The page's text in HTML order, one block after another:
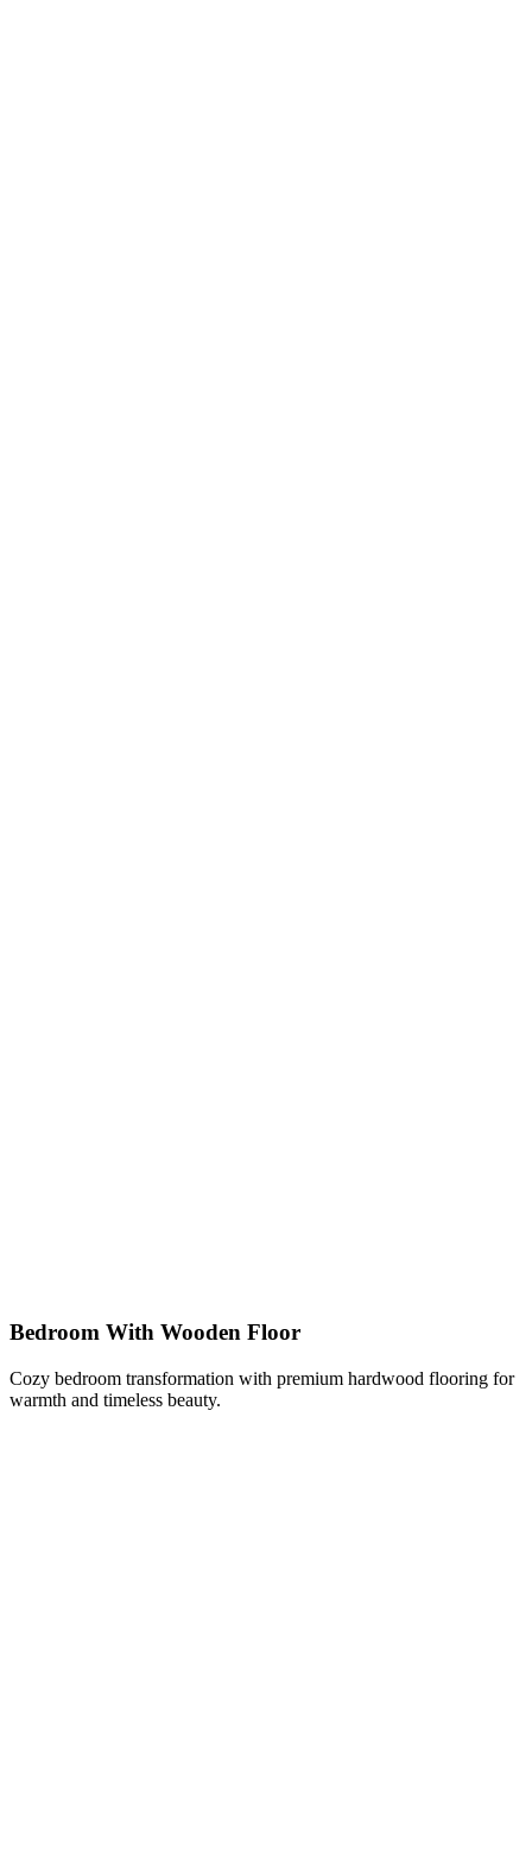
Bedroom With Wooden Floor
Cozy bedroom transformation with premium hardwood flooring for
warmth and timeless beauty.